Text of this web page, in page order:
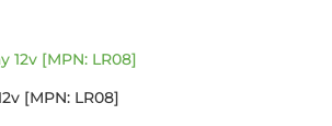
[MPN: LR08]